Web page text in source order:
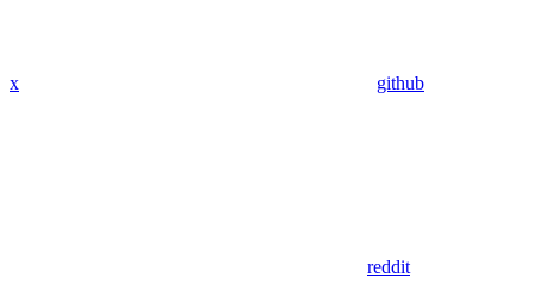
x github
reddit